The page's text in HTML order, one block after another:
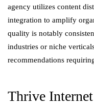
agency utilizes content
integration to amplify
quality is notably
industries or niche
recommendations
Thrive